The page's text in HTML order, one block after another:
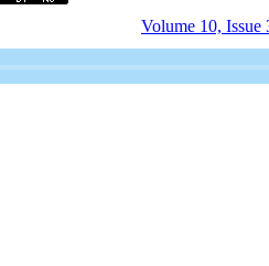
Volume 10, Issue